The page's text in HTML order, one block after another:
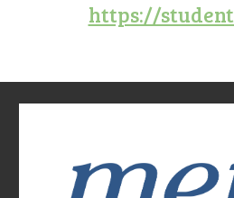
https://